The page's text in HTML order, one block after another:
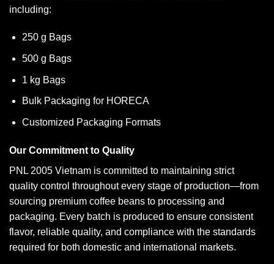
including:
250 g Bags
500 g Bags
1 kg Bags
Bulk Packaging for HORECA
Customized Packaging Formats
Our Commitment to Quality
PNL 2005 Vietnam is committed to maintaining strict
quality control throughout every stage of production—from
sourcing premium coffee beans to processing and
packaging. Every batch is produced to ensure consistent
flavor, reliable quality, and compliance with the standards
required for both domestic and international markets.